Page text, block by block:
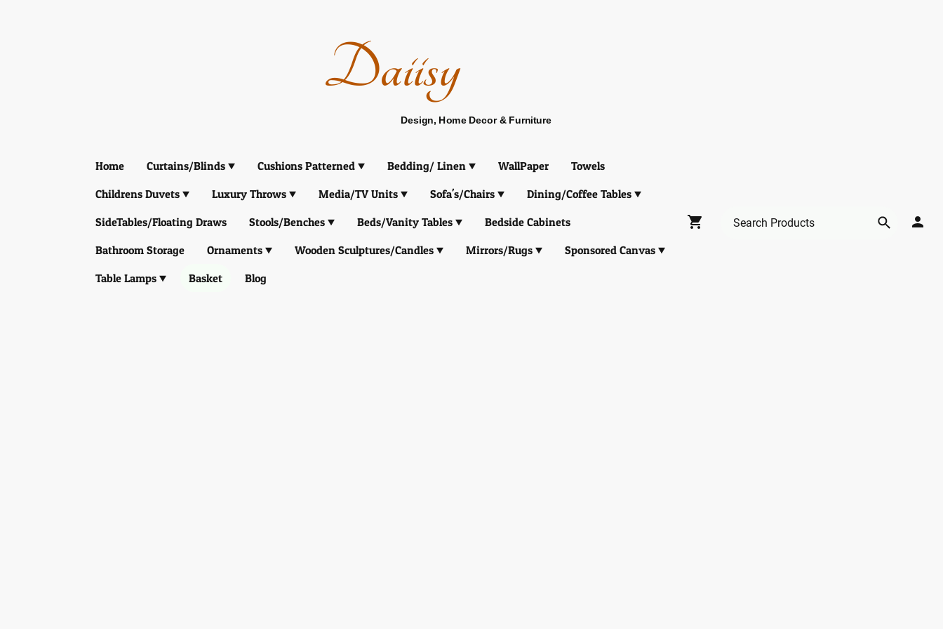
Daiisy
Design, Home Decor & Furniture
Home Curtains/Blinds Cushions Patterned Bedding/ Linen WallPaper
Towels
Childrens Duvets
Luxury Throws Media/TV Units Sofa's/Chairs
Dining/Coffee Tables
SideTables/Floating Draws
Stools/Benches Beds/Vanity Tables
Bedside Cabinets
Bathroom Storage
Ornaments Wooden Sculptures/Candles Mirrors/Rugs
Sponsored Canvas
Table Lamps
Basket Blog